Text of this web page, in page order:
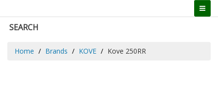
SEARCH
Home Brands KOVE Kove 250RR